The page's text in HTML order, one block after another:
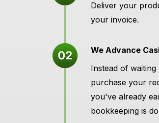
Deliver your
your invoice.
We Advance
Instead of waiting
purchase your
you've already
bookkeeping is